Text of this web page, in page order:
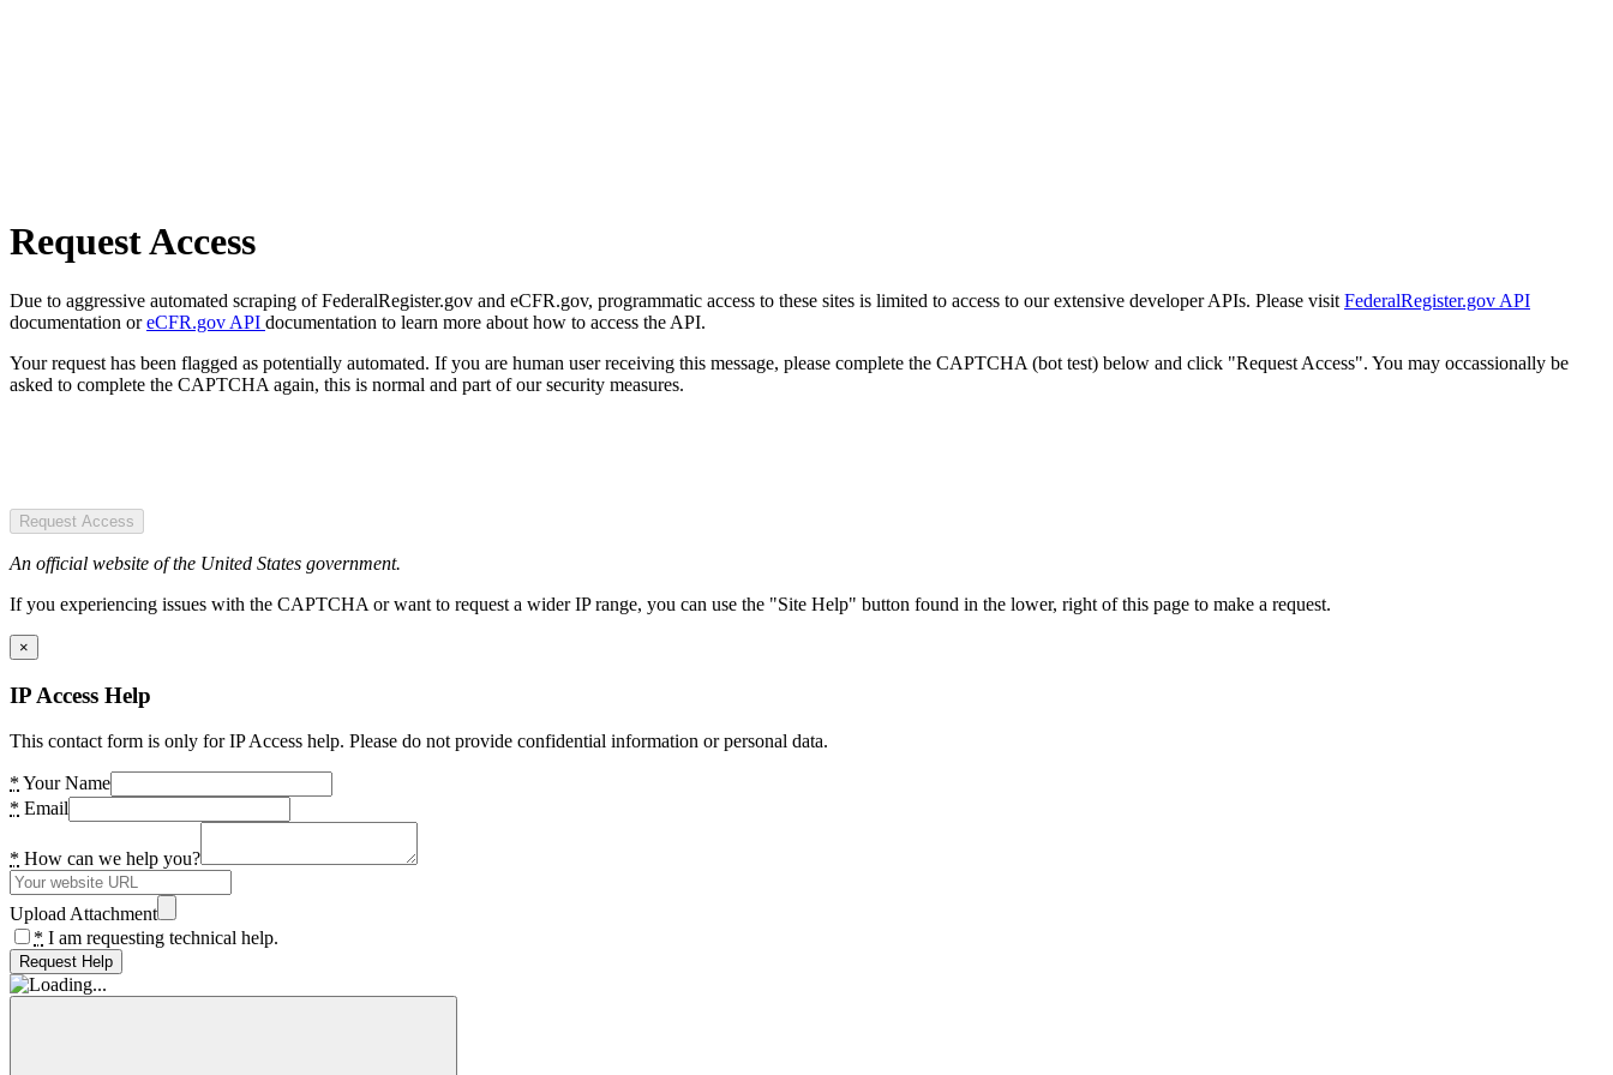
Request Access
Due to aggressive automated scraping of FederalRegister.gov and eCFR.gov, programmatic access to these sites is limited to access to our extensive developer APIs. Please visit FederalRegister.gov API
documentation oreCFR.gov API documentation to learn more about how to access the API.
Your request has been flagged as potentially automated. If you are human user receiving this message, please complete the CAPTCHA (bot test) below and click "Request Access". You may occassionally be
asked to complete the CAPTCHA again, this is normal and part of our security measures.
Request Access
An official website of the United States government.
If you experiencing issues with the CAPTCHA or want to request a wider IP range, you can use the "Site Help" button found in the lower, right of this page to make a request.
×
IP Access Help
This contact form is only for IP Access help. Please do not provide confidential information or personal data.
* Your Name
* Email
* How can we help you?
Upload Attachment
* I am requesting technical help.